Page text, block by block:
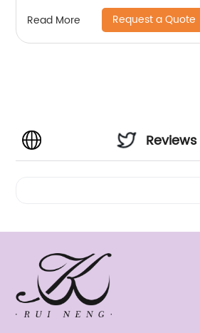
Read More Request a Quote
Reviews